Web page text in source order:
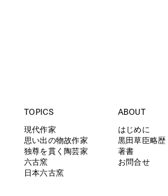
TOPICS
現代作家
思い出の物故作家
独尊を貫く陶芸家
六古窯
日本六古窯
ABOUT
はじめに
黒田草臣略歴
著書
お問合せ